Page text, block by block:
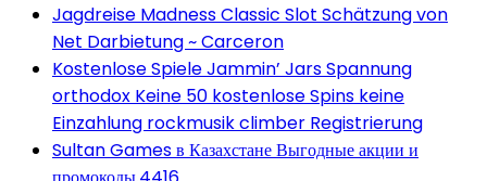
Jagdreise Madness Classic Slot Schätzung von
Net Darbietung ~ Carceron
Kostenlose Spiele Jammin’ Jars Spannung
orthodox Keine 50 kostenlose Spins keine
Einzahlung rockmusik climber Registrierung
Sultan Games в Казахстане Выгодные акции и